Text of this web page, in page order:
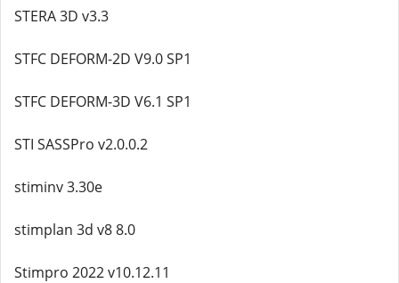
STERA 3D v3.3
STFC DEFORM-2D V9.0 SP1
STFC DEFORM-3D V6.1 SP1
STI SASSPro v2.0.0.2
stiminv 3.30e
stimplan 3d v8 8.0
Stimpro 2022 v10.12.11